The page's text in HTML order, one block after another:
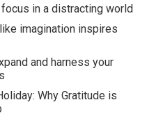
in a distracting world
imagination inspires
and harness your
Why Gratitude is